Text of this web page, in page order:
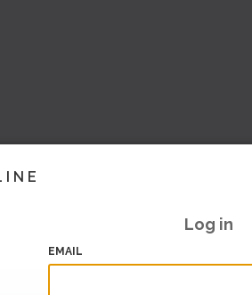
Log in
EMAIL